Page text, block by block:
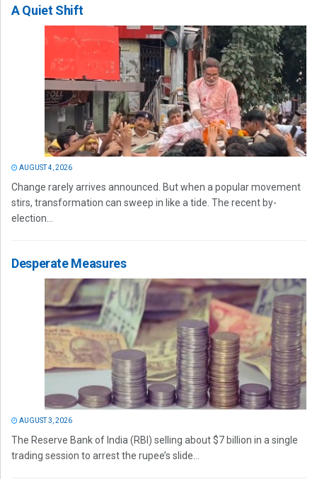
A Quiet Shift
AUGUST 4, 2026
Change rarely arrives announced. But when a popular movement
stirs, transformation can sweep in like a tide. The recent by-
election...
Desperate Measures
AUGUST 3, 2026
The Reserve Bank of India (RBI) selling about $7 billion in a single
trading session to arrest the rupee’s slide...